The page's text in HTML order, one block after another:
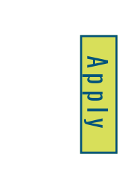
Apply